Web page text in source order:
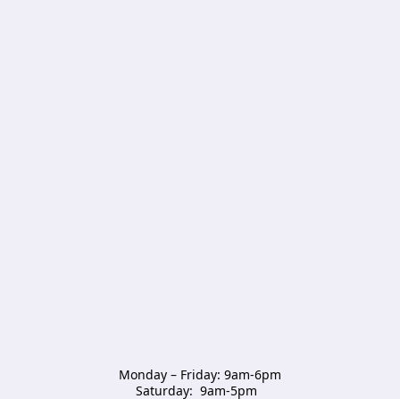
Monday – Friday: 9am-6pm
Saturday:  9am-5pm